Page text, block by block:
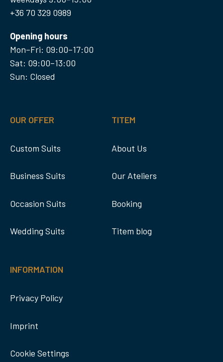
+36 70 329 0989
Opening hours
Mon–Fri: 09:00–17:00
Sat: 09:00–13:00
Sun: Closed
OUR OFFER
Custom Suits
Business Suits
Occasion Suits
Wedding Suits
TITEM
About Us
Our Ateliers
Booking
Titem blog
INFORMATION
Privacy Policy
Imprint
Cookie Settings